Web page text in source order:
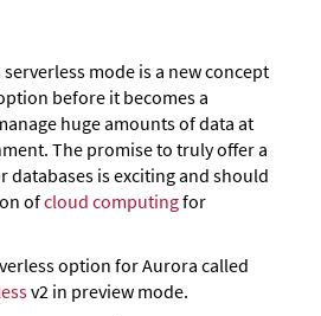
mode is a new concept
before it becomes a
huge amounts of data at
The promise to truly offer a
databases is exciting and should
ofcloud computingfor
option for Aurora called
v2 in preview mode.